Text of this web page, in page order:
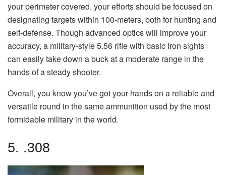
your perimeter covered, your efforts should be focused on
designating targets within 100-meters, both for hunting and
self-defense. Though advanced optics will improve your
accuracy, a military-style 5.56 rifle with basic iron sights
can easily take down a buck at a moderate range in the
hands of a steady shooter.
Overall, you know you’ve got your hands on a reliable and
versatile round in the same ammunition used by the most
formidable military in the world.
5. .308